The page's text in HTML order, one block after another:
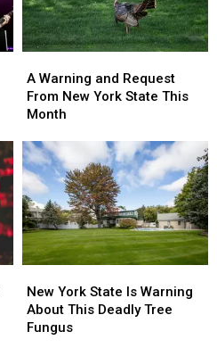
Warning
and
Request
New
York
State
This
Month
A Warning and Request
From New York State This
Month
Warning
and
Request
New
York
State
This
Month
York
State
Is
New York State Is Warning
About This Deadly Tree
Fungus
York
State
Is